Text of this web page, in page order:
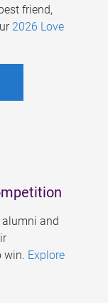
friend,
2026 Love
and
win. Explore